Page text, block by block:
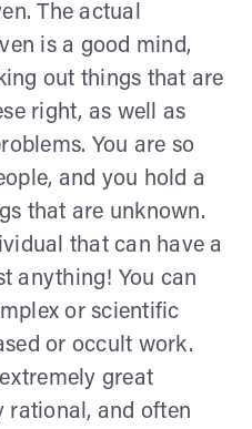
The actual
is a good mind,
out things that are
right, as well as
You are so
and you hold a
that are unknown.
that can have a
anything! You can
or scientific
or occult work.
great
rational, and often